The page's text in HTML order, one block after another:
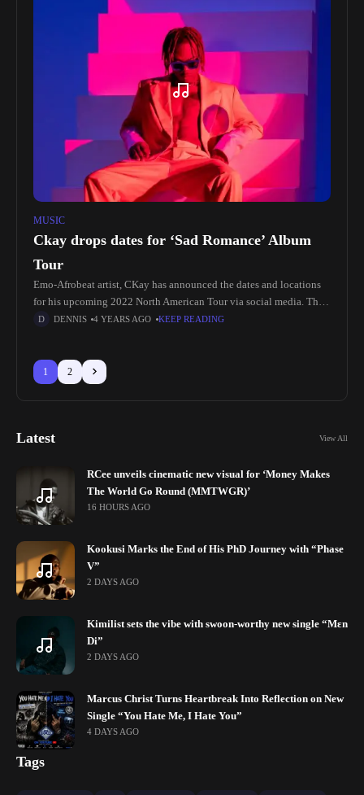
MUSIC
Ckay drops dates for ‘Sad Romance’ Album
Tour
Emo-Afrobeat artist, CKay has announced the dates and locations
for his upcoming 2022 North American Tour via social media. The
The 14 City tour is scheduled to kick off on
DENNIS 4 YEARS AGO KEEP READING
1 2
Latest View All
RCee unveils cinematic new visual for ‘Money Makes
The World Go Round (MMTWGR)’
16 HOURS AGO
Kookusi Marks the End of His PhD Journey with “Phase
V”
2 DAYS AGO
Kimilist sets the vibe with swoon-worthy new single “Mɛn
Di”
2 DAYS AGO
Marcus Christ Turns Heartbreak Into Reflection on New
Single “You Hate Me, I Hate You”
4 DAYS AGO
Tags